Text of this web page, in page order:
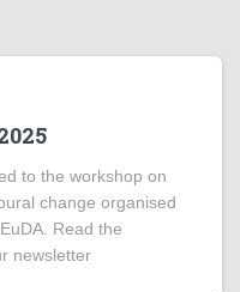
to the workshop on
change organised
Read the
newsletter